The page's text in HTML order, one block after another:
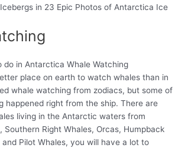
in 23 Epic Photos of Antarctica Ice
place on earth to watch whales than in
whale watching from zodiacs, but some of
happened right from the ship. There are
living in the Antarctic waters from
Southern Right Whales, Orcas, Humpback
and Pilot Whales, you will have a lot to